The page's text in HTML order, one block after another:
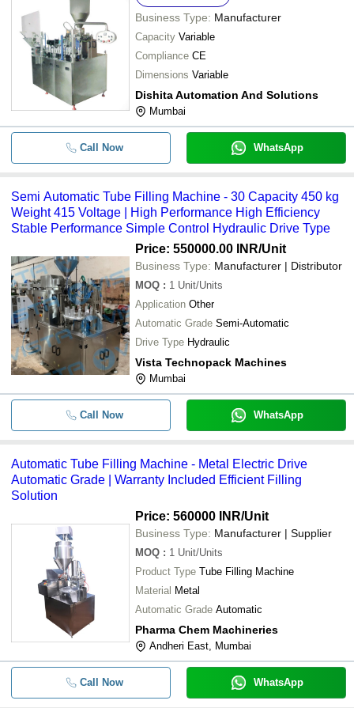
Business Type: Manufacturer
Capacity Variable
Compliance CE
Dimensions Variable
Dishita Automation And Solutions
Mumbai
Call Now WhatsApp
Semi Automatic Tube Filling Machine - 30 Capacity 450 kg
Weight 415 Voltage | High Performance High Efficiency
Stable Performance Simple Control Hydraulic Drive Type
Price: 550000.00 INR/Unit
Business Type: Manufacturer | Distributor
MOQ : 1 Unit/Units
Application Other
Automatic Grade Semi-Automatic
Drive Type Hydraulic
Vista Technopack Machines
Mumbai
Call Now WhatsApp
Automatic Tube Filling Machine - Metal Electric Drive
Automatic Grade | Warranty Included Efficient Filling
Solution
Price: 560000 INR/Unit
Business Type: Manufacturer | Supplier
MOQ : 1 Unit/Units
Product Type Tube Filling Machine
Material Metal
Automatic Grade Automatic
Pharma Chem Machineries
Andheri East, Mumbai
Call Now WhatsApp